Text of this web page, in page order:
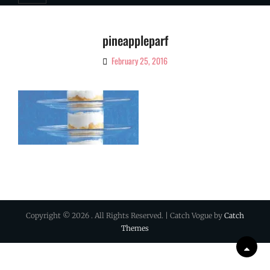
pineappleparf
By
Magazine
February 25, 2016
Copyright © 2026 . All Rights Reserved. | Catch Vogue by Catch
Themes
Up